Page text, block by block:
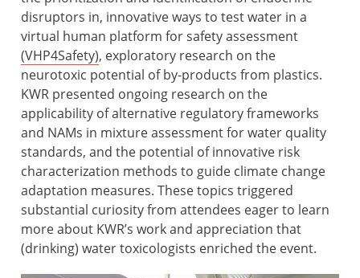
disruptors in, innovative ways to test water in a
virtual human platform for safety assessment
(VHP4Safety), exploratory research on the
neurotoxic potential of by-products from plastics.
KWR presented ongoing research on the
applicability of alternative regulatory frameworks
and NAMs in mixture assessment for water quality
standards, and the potential of innovative risk
characterization methods to guide climate change
adaptation measures. These topics triggered
substantial curiosity from attendees eager to learn
more about KWR’s work and appreciation that
(drinking) water toxicologists enriched the event.